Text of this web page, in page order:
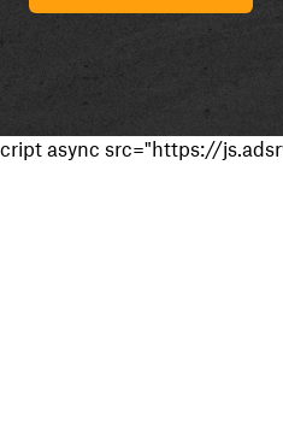
cript async src="https://